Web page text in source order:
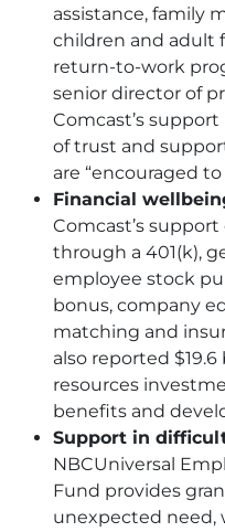
assistance, family
children and adult
return-to-work
senior director of
Comcast’s
of trust and
are “encouraged to
Financial
Comcast’s
through a 401(k),
employee stock
bonus, company
matching and
also reported
resources
benefits and
Support in
NBCUniversal
Fund provides
unexpected need,